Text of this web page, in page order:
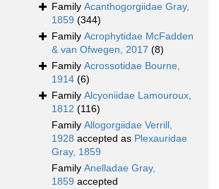
Family Acanthogorgiidae Gray,
1859 (344)
Family Acrophytidae McFadden
& van Ofwegen, 2017 (8)
Family Acrossotidae Bourne,
1914 (6)
Family Alcyoniidae Lamouroux,
1812 (116)
Family Allogorgiidae Verrill,
1928 accepted as Plexauridae
Gray, 1859
Family Anelladae Gray,
1859 accepted